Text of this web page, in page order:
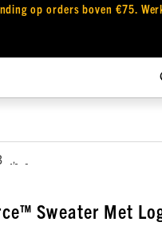
op orders boven €75.
,
Sweater Met